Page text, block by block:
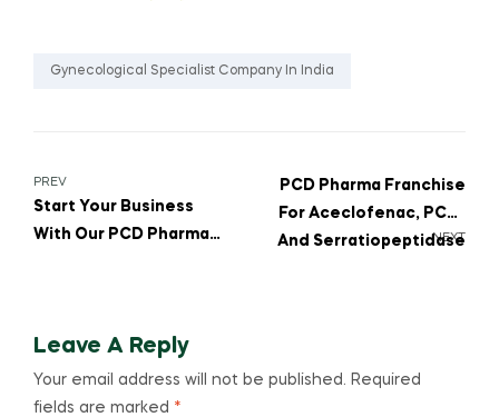
Gynecological Specialist Company In India
PREV
Start Your Business
With Our PCD Pharma
VITAMINS, MINERALS &
DHA
NEXT
PCD Pharma Franchise
For Aceclofenac, PCM,
And Serratiopeptidase
Leave A Reply
Your email address will not be published. Required
fields are marked *